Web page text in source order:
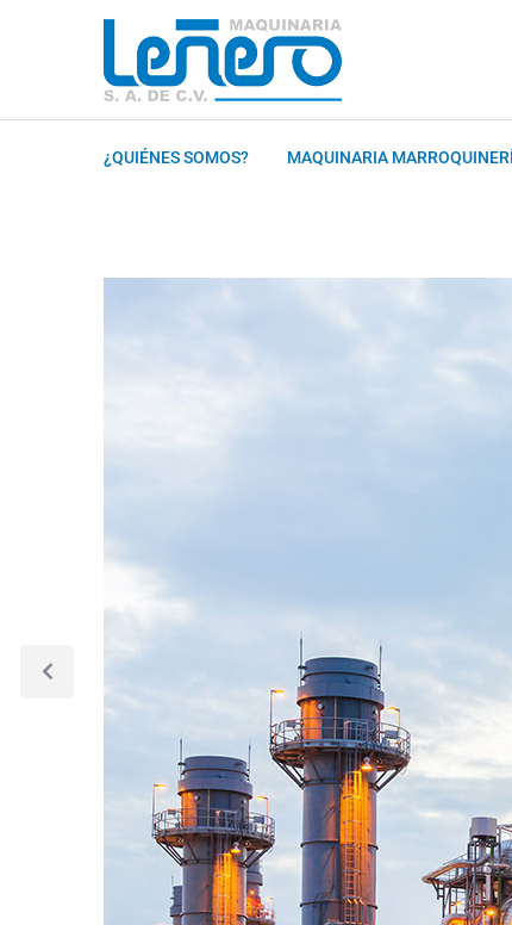
¿QUIÉNES SOMOS? MAQUINARIA